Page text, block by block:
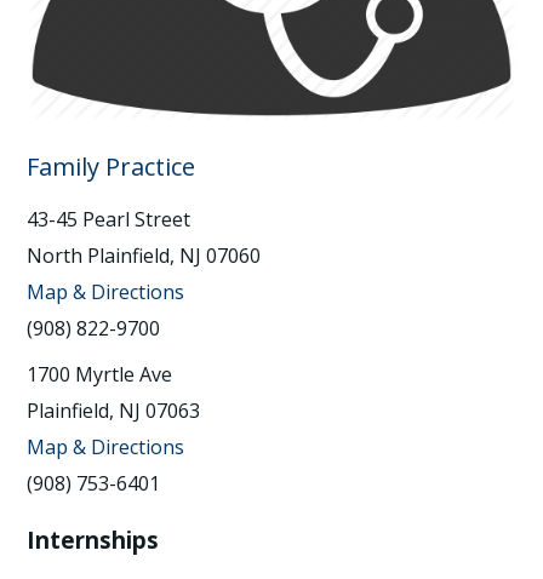
Family Practice
43-45 Pearl Street
North Plainfield, NJ 07060
Map & Directions
(908) 822-9700
1700 Myrtle Ave
Plainfield, NJ 07063
Map & Directions
(908) 753-6401
Internships